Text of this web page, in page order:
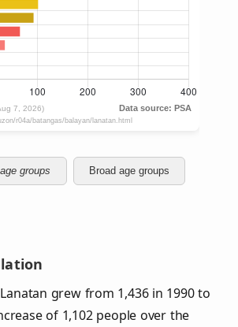
groups Broad age groups
grew from 1,436 in 1990 to
of 1,102 people over the